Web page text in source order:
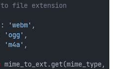
to file extension
: 'webm' ,
'ogg' ,
'm4a' ,
mime_to_ext.get(mime_type,